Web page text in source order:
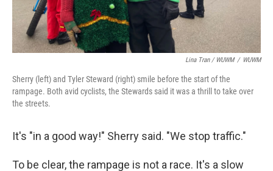
Lina Tran / WUWM / WUWM
Sherry (left) and Tyler Steward (right) smile before the start of the
rampage. Both avid cyclists, the Stewards said it was a thrill to take over
the streets.
It's "in a good way!" Sherry said. "We stop traffic."
To be clear, the rampage is not a race. It's a slow